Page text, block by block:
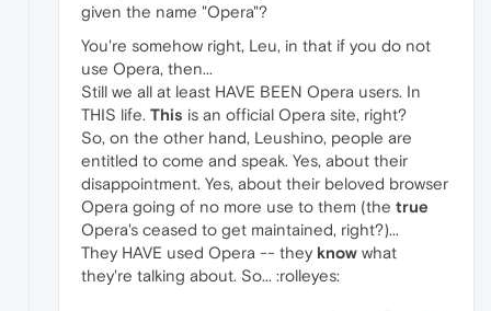
given the name "Opera"?
You're somehow right, Leu, in that if you do not
use Opera, then...
Still we all at least HAVE BEEN Opera users. In
THIS life. This is an official Opera site, right?
So, on the other hand, Leushino, people are
entitled to come and speak. Yes, about their
disappointment. Yes, about their beloved browser
Opera going of no more use to them (the true
Opera's ceased to get maintained, right?)...
They HAVE used Opera -- they know what
they're talking about. So... :rolleyes: